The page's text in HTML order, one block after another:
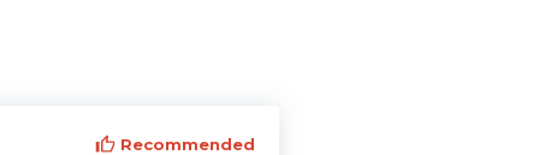
Recommended